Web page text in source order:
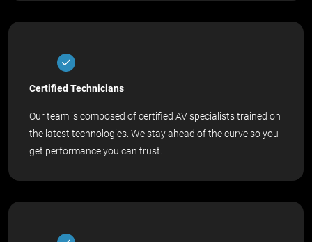
Certified Technicians
Our team is composed of certified AV specialists trained on
the latest technologies. We stay ahead of the curve so you
get performance you can trust.